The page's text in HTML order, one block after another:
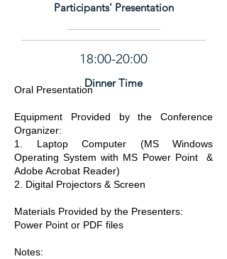
Participants' Presentation
18:00-20:00
Dinner Time
Oral Presentation
Equipment Provided by the Conference
Organizer:
1. Laptop Computer (MS Windows
Operating System with MS Power Point &
Adobe Acrobat Reader)
2. Digital Projectors & Screen
Materials Provided by the Presenters:
Power Point or PDF files
Notes: